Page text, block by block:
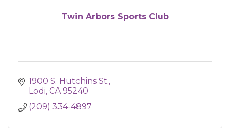
Twin Arbors Sports Club
1900 S. Hutchins St.
Lodi CA 95240
(209) 334-4897